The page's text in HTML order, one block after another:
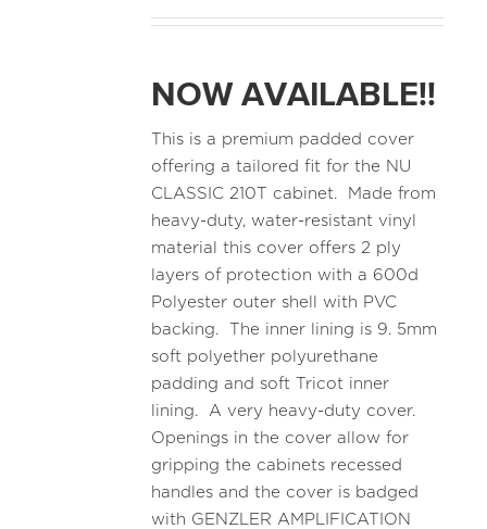
NOW AVAILABLE!!
This is a premium padded cover
offering a tailored fit for the NU
CLASSIC 210T cabinet. Made from
heavy-duty, water-resistant vinyl
material this cover offers 2 ply
layers of protection with a 600d
Polyester outer shell with PVC
backing. The inner lining is 9. 5mm
soft polyether polyurethane
padding and soft Tricot inner
lining. A very heavy-duty cover.
Openings in the cover allow for
gripping the cabinets recessed
handles and the cover is badged
with GENZLER AMPLIFICATION